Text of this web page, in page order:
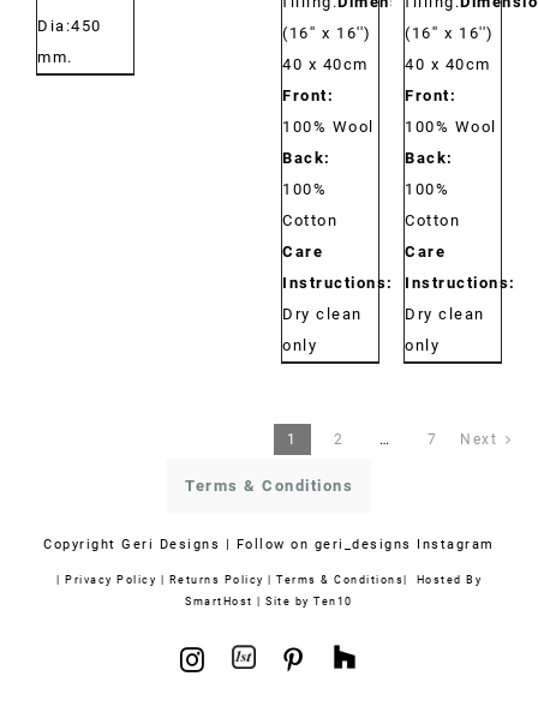
Dia:450
mm.
(16'' x 16'')
40 x 40cm
Front:
100% Wool
Back:
100%
Cotton
Care
Instructions:
Dry clean
only
(16'' x 16'')
40 x 40cm
Front:
100% Wool
Back:
100%
Cotton
Care
Instructions:
Dry clean
only
1 2 … 7 Next
Terms & Conditions
CopyrightGeri Designs | Follow on geri_designs Instagram
| Privacy Policy | Returns Policy | Terms & Conditions| Hosted By
SmartHost |Site by Ten10
Instagram
1stdibsPinterest
Houzz